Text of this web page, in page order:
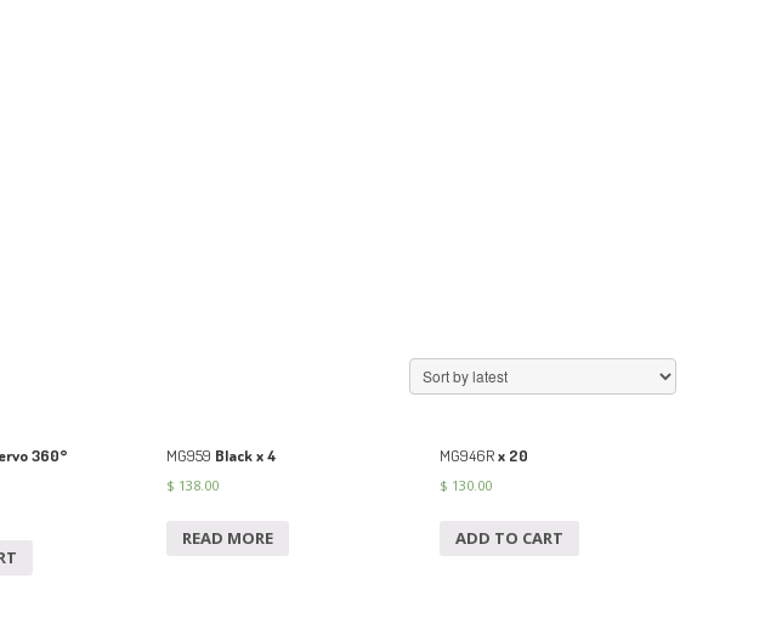
360°
MG959 Black x 4
$ 138.00
READ MORE
MG946Rx 20
$ 130.00
ADD TO CART